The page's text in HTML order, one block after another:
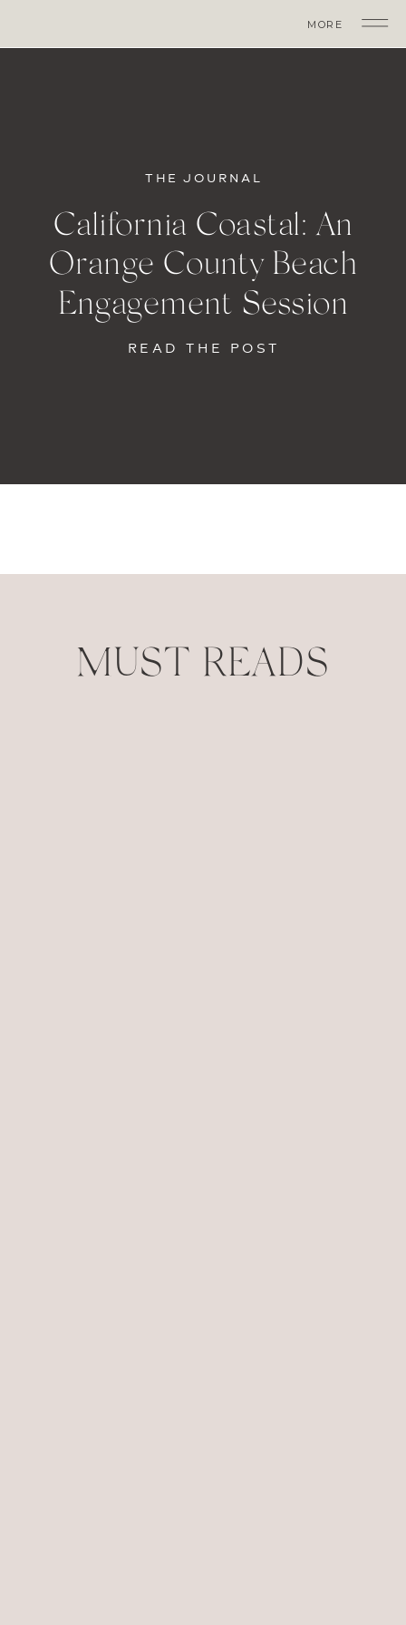
MORE
THE JOURNAL
California Coastal: An
Orange County Beach
Engagement Session
READ THE POST
MUST READS